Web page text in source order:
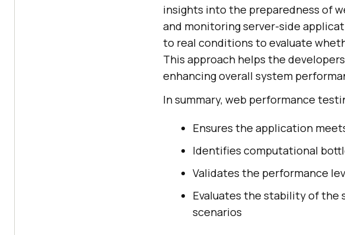
insights into the preparedness of
and monitoring server-side
to real conditions to evaluate
This approach helps the
enhancing overall system
In summary, web performance
Ensures the application
Identifies computational
Validates the performance
Evaluates the stability of the
scenarios